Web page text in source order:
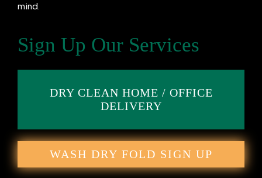
mind.
Sign Up Our Services
DRY CLEAN HOME / OFFICE
DELIVERY
WASH DRY FOLD SIGN UP